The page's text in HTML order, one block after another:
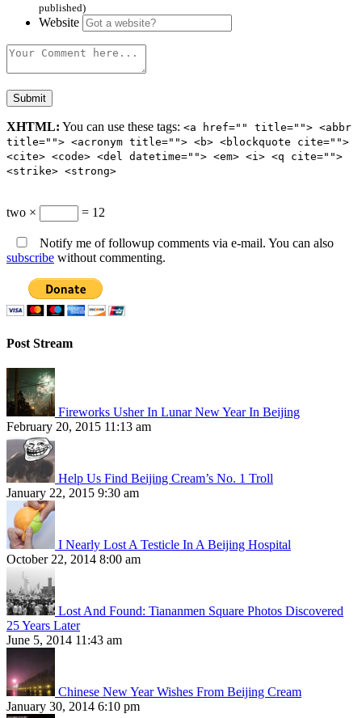
published)
Website
XHTML: You can use these tags: <a href="" title=""> <abbr
title=""> <acronym title=""> <b> <blockquote cite="">
<cite> <code> <del datetime=""> <em> <i> <q cite="">
<strike> <strong>
two × = 12
Notify me of followup comments via e-mail. You can also
subscribe without commenting.
Post Stream
Fireworks Usher In Lunar New Year In Beijing
February 20, 2015 11:13 am
Help Us Find Beijing Cream’s No. 1 Troll
January 22, 2015 9:30 am
I Nearly Lost A Testicle In A Beijing Hospital
October 22, 2014 8:00 am
Lost And Found: Tiananmen Square Photos Discovered
25 Years Later
June 5, 2014 11:43 am
Chinese New Year Wishes From Beijing Cream
January 30, 2014 6:10 pm